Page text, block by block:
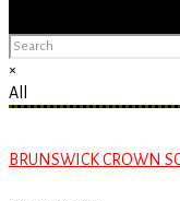
×
All
BRUNSWICK CROWN